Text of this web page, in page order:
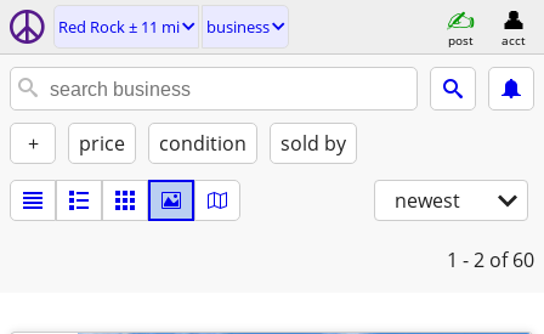
Red Rock ± 11 mi business
post acct
+ price condition sold by
newest
1 - 2 of 60